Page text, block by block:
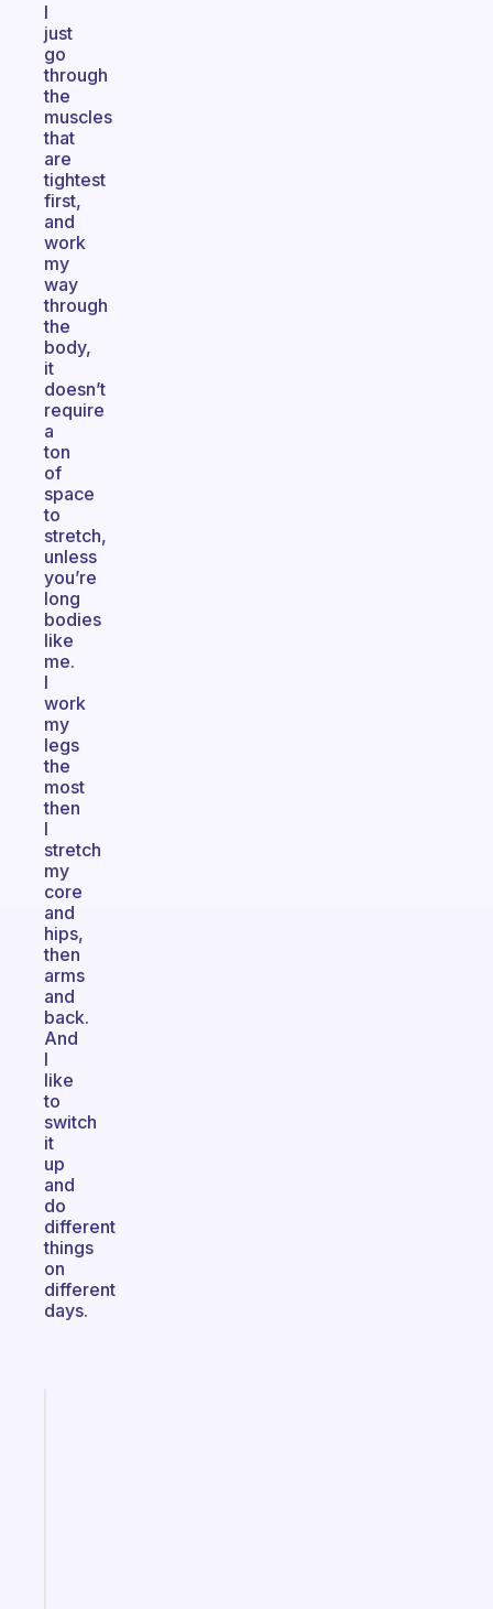
I
just
go
through
the
muscles
that
are
tightest
first,
and
work
my
way
through
the
body,
it
doesn’t
require
a
ton
of
space
to
stretch,
unless
you’re
long
bodies
like
me.
I
work
my
legs
the
most
then
I
stretch
my
core
and
hips,
then
arms
and
back.
And
I
like
to
switch
it
up
and
do
different
things
on
different
days.